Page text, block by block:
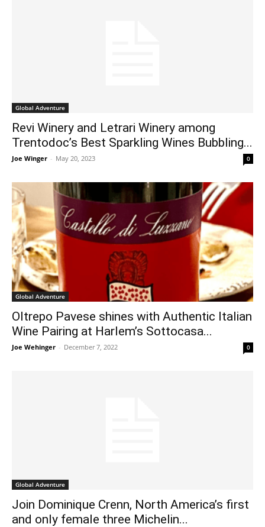
Global Adventure
Revi Winery and Letrari Winery among
Trentodoc’s Best Sparkling Wines Bubbling...
Joe Winger - May 20, 2023 0
Global Adventure
Oltrepo Pavese shines with Authentic Italian
Wine Pairing at Harlem’s Sottocasa...
Joe Wehinger - December 7, 2022 0
Global Adventure
Join Dominique Crenn, North America’s first
and only female three Michelin...